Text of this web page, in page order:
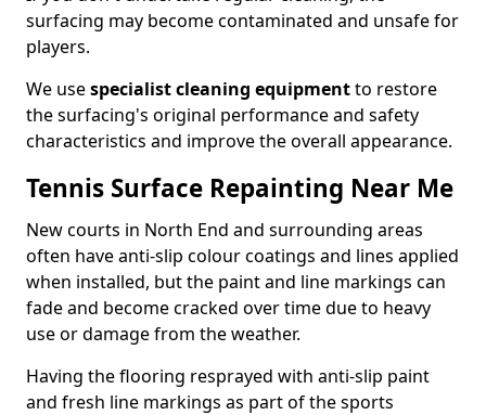
surfacing may become contaminated and unsafe for
players.
We usespecialist cleaning equipmentto restore
the surfacing's original performance and safety
characteristics and improve the overall appearance.
Tennis Surface Repainting Near Me
New courts in North End and surrounding areas
often have anti-slip colour coatings and lines applied
when installed, but the paint and line markings can
fade and become cracked over time due to heavy
use or damage from the weather.
Having the flooring resprayed with anti-slip paint
and fresh line markings as part of the sports